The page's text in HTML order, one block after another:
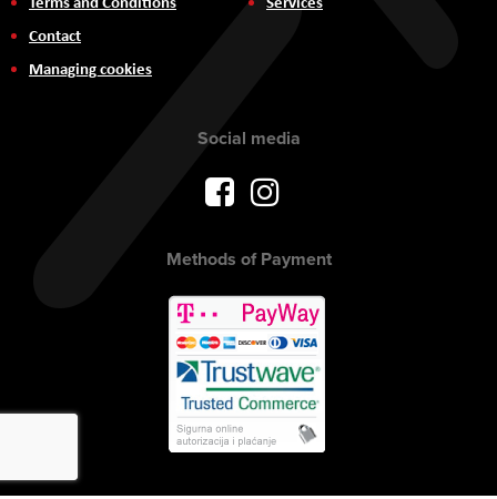
Contact
Managing cookies
Social media
Methods of Payment